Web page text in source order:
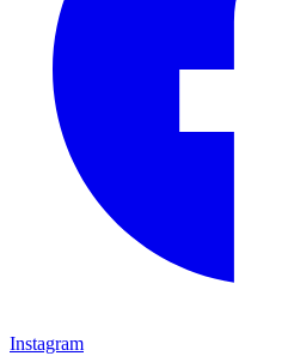
Instagram